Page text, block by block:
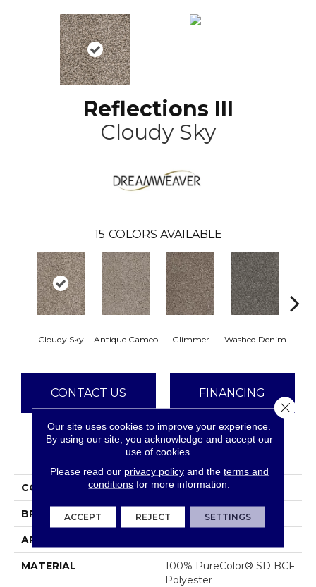
Reflections III
Cloudy Sky
15 COLORS AVAILABLE
Cloudy Sky Antique Cameo Glimmer Washed Denim
CONTACT US FINANCING
PRODUCT ATTRIBUTES
COLLECTION Reflections III
BRAND Dreamweaver
APPLICATION
MATERIAL
100% PureColor® SD BCF
Polyester
Our site uses cookies to improve your experience.
By using our site, you acknowledge and accept our
use of cookies.
Please read our privacy policyand the terms and
conditions for more information.
ACCEPT REJECT SETTINGS
Close